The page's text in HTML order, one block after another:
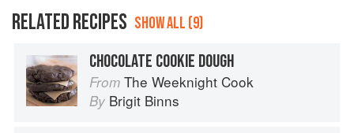
RELATED RECIPES SHOW ALL (9)
CHOCOLATE COOKIE DOUGH
From The Weeknight Cook
By Brigit Binns